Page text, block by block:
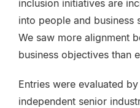
inclusion initiatives are
into people and business
We saw more alignment
business objectives than
Entries were evaluated
independent senior